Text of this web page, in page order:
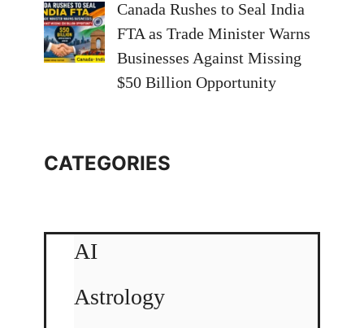
Canada Rushes to Seal India
FTA as Trade Minister Warns
Businesses Against Missing
$50 Billion Opportunity
CATEGORIES
AI
Astrology